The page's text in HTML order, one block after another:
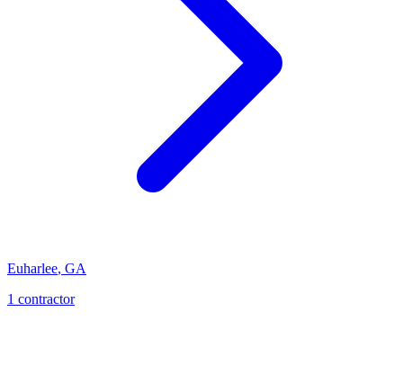
Euharlee, GA
1 contractor